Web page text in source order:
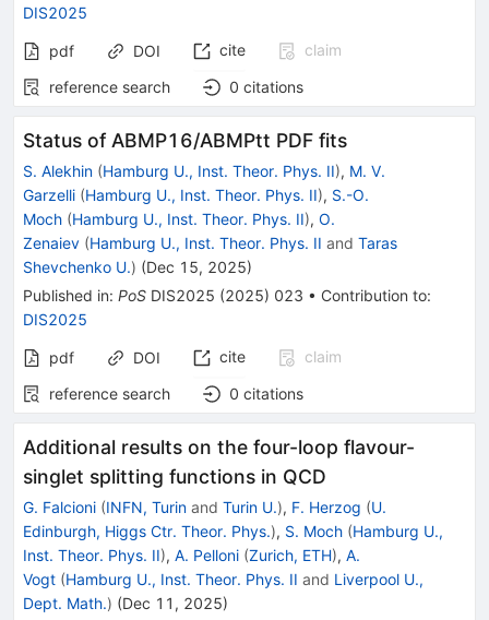
DIS2025
pdf DOI cite
claim
reference search
0 citations
Status of ABMP16/ABMPtt PDF fits
S. Alekhin (Hamburg U., Inst. Theor. Phys. II), M. V.
Garzelli (Hamburg U., Inst. Theor. Phys. II), S.-O.
Moch (Hamburg U., Inst. Theor. Phys. II), O.
Zenaiev (Hamburg U., Inst. Theor. Phys. II and Taras
Shevchenko U.) (Dec 15, 2025)
Published in: PoS DIS2025 (2025) 023 • Contribution to:
DIS2025
pdf DOI cite
claim
reference search
0 citations
Additional results on the four-loop flavour-
singlet splitting functions in QCD
G. Falcioni (INFN, Turin and Turin U.), F. Herzog (U.
Edinburgh, Higgs Ctr. Theor. Phys.), S. Moch (Hamburg U.,
Inst. Theor. Phys. II), A. Pelloni (Zurich, ETH), A.
Vogt (Hamburg U., Inst. Theor. Phys. II and Liverpool U.,
Dept. Math.) (Dec 11, 2025)